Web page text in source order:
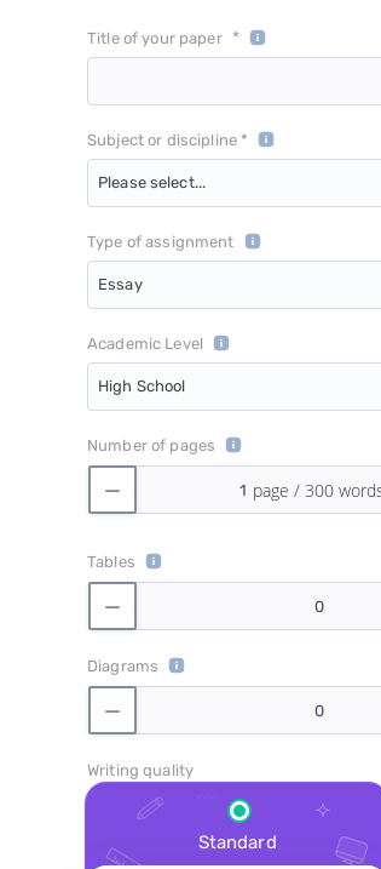
Title of your paper *
Subject or discipline *
Please select...
Type of assignment
Essay
Academic Level
High School
Number of pages
Tables
Diagrams
Writing quality
Standard